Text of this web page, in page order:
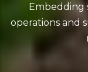
Embedding
operations and